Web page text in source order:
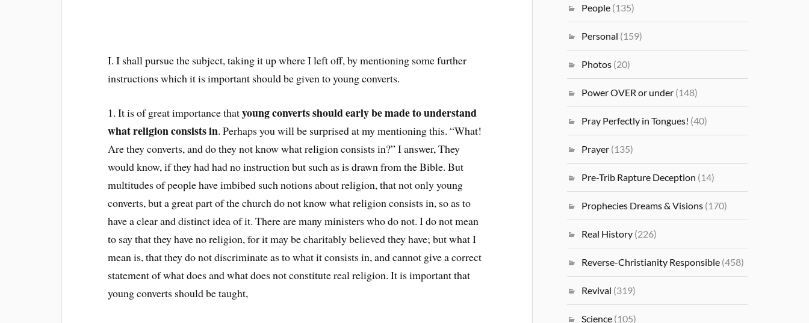
I. I shall pursue the subject, taking it up where I left off, by mentioning some further
instructions which it is important should be given to young converts.
1. It is of great importance thatyoung converts should early be made to understand
what religion consists in. Perhaps you will be surprised at my mentioning this. “What!
Are they converts, and do they not know what religion consists in?” I answer, They
would know, if they had had no instruction but such as is drawn from the Bible. But
multitudes of people have imbibed such notions about religion, that not only young
converts, but a great part of the church do not know what religion consists in, so as to
have a clear and distinct idea of it. There are many ministers who do not. I do not mean
to say that they have no religion, for it may be charitably believed they have; but what I
mean is, that they do not discriminate as to what it consists in, and cannot give a correct
statement of what does and what does not constitute real religion. It is important that
young converts should be taught,
People (135)
Personal (159)
Photos (20)
Power OVER or under (148)
Pray Perfectly in Tongues! (40)
Prayer (135)
Pre-Trib Rapture Deception (14)
Prophecies Dreams & Visions (170)
Real History (226)
Reverse-Christianity Responsible (458)
Revival (319)
Science (105)